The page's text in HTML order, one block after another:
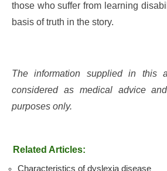
those who suffer from learning
basis of truth in the story.
The information supplied in this
considered as medical advice
purposes only.
Related Articles:
Characteristics of dyslexia disease